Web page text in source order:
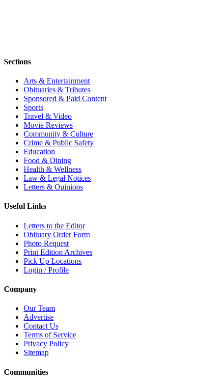
Sections
Arts & Entertainment
Obituaries & Tributes
Sponsored & Paid Content
Sports
Travel & Video
Movie Reviews
Community & Culture
Crime & Public Safety
Education
Food & Dining
Health & Wellness
Law & Legal Notices
Letters & Opinions
Useful Links
Letters to the Editor
Obituary Order Form
Photo Request
Print Edition Archives
Pick Up Locations
Login / Profile
Company
Our Team
Advertise
Contact Us
Terms of Service
Privacy Policy
Sitemap
Communities